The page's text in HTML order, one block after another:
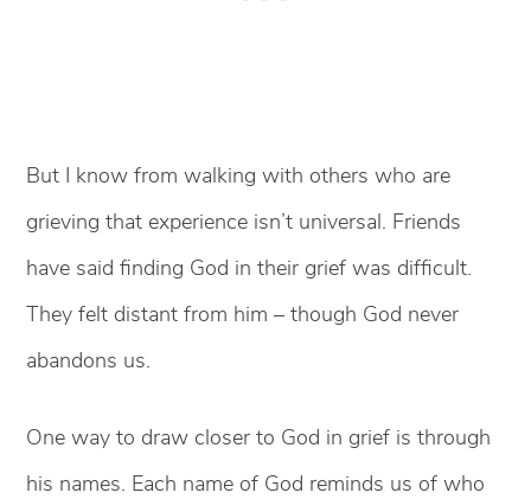
But I know from walking with others who are
grieving that experience isn’t universal. Friends
have said finding God in their grief was difficult.
They felt distant from him – though God never
abandons us.
One way to draw closer to God in grief is through
his names. Each name of God reminds us of who